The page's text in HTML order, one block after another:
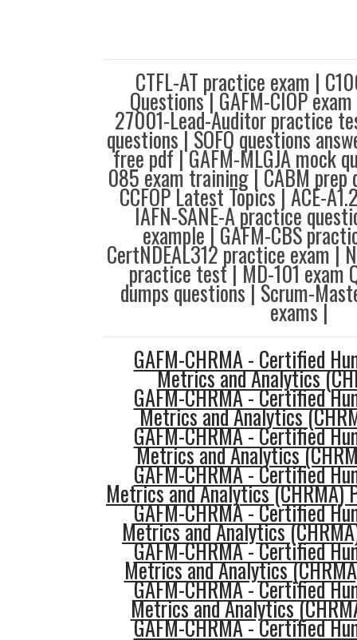
CTFL-AT practice exam |
Questions | GAFM-CIOP
27001-Lead-Auditor practice
questions | SOFQ questions
free pdf | GAFM-MLGJA mock
085 exam training | CABM prep
CCFOP Latest Topics | ACE-
IAFN-SANE-A practice
example | GAFM-CBS
CertNDEAL312 practice exam |
practice test | MD-101 exam
dumps questions | Scrum-
exams |
GAFM-CHRMA - Certified
Metrics and Analytics
GAFM-CHRMA - Certified
Metrics and Analytics
GAFM-CHRMA - Certified
Metrics and Analytics
GAFM-CHRMA - Certified
Metrics and Analytics (CHRMA)
GAFM-CHRMA - Certified
Metrics and Analytics
GAFM-CHRMA - Certified
Metrics and Analytics
GAFM-CHRMA - Certified
Metrics and Analytics
GAFM-CHRMA - Certified